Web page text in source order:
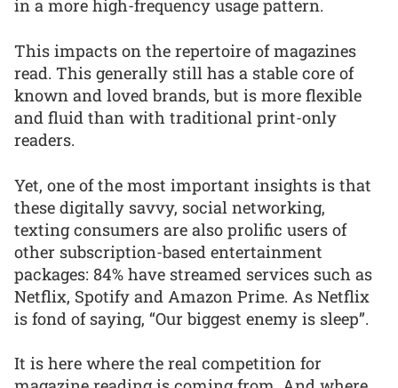
in a more high-frequency usage pattern.
This impacts on the repertoire of magazines
read. This generally still has a stable core of
known and loved brands, but is more flexible
and fluid than with traditional print-only
readers.
Yet, one of the most important insights is that
these digitally savvy, social networking,
texting consumers are also prolific users of
other subscription-based entertainment
packages: 84% have streamed services such as
Netflix, Spotify and Amazon Prime. As Netflix
is fond of saying, “Our biggest enemy is sleep”.
It is here where the real competition for